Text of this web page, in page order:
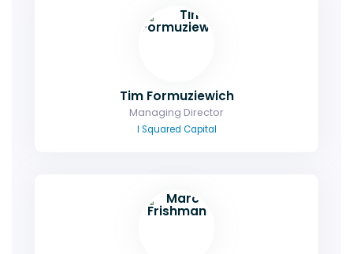
Tim Formuziewich
Managing Director
I Squared Capital